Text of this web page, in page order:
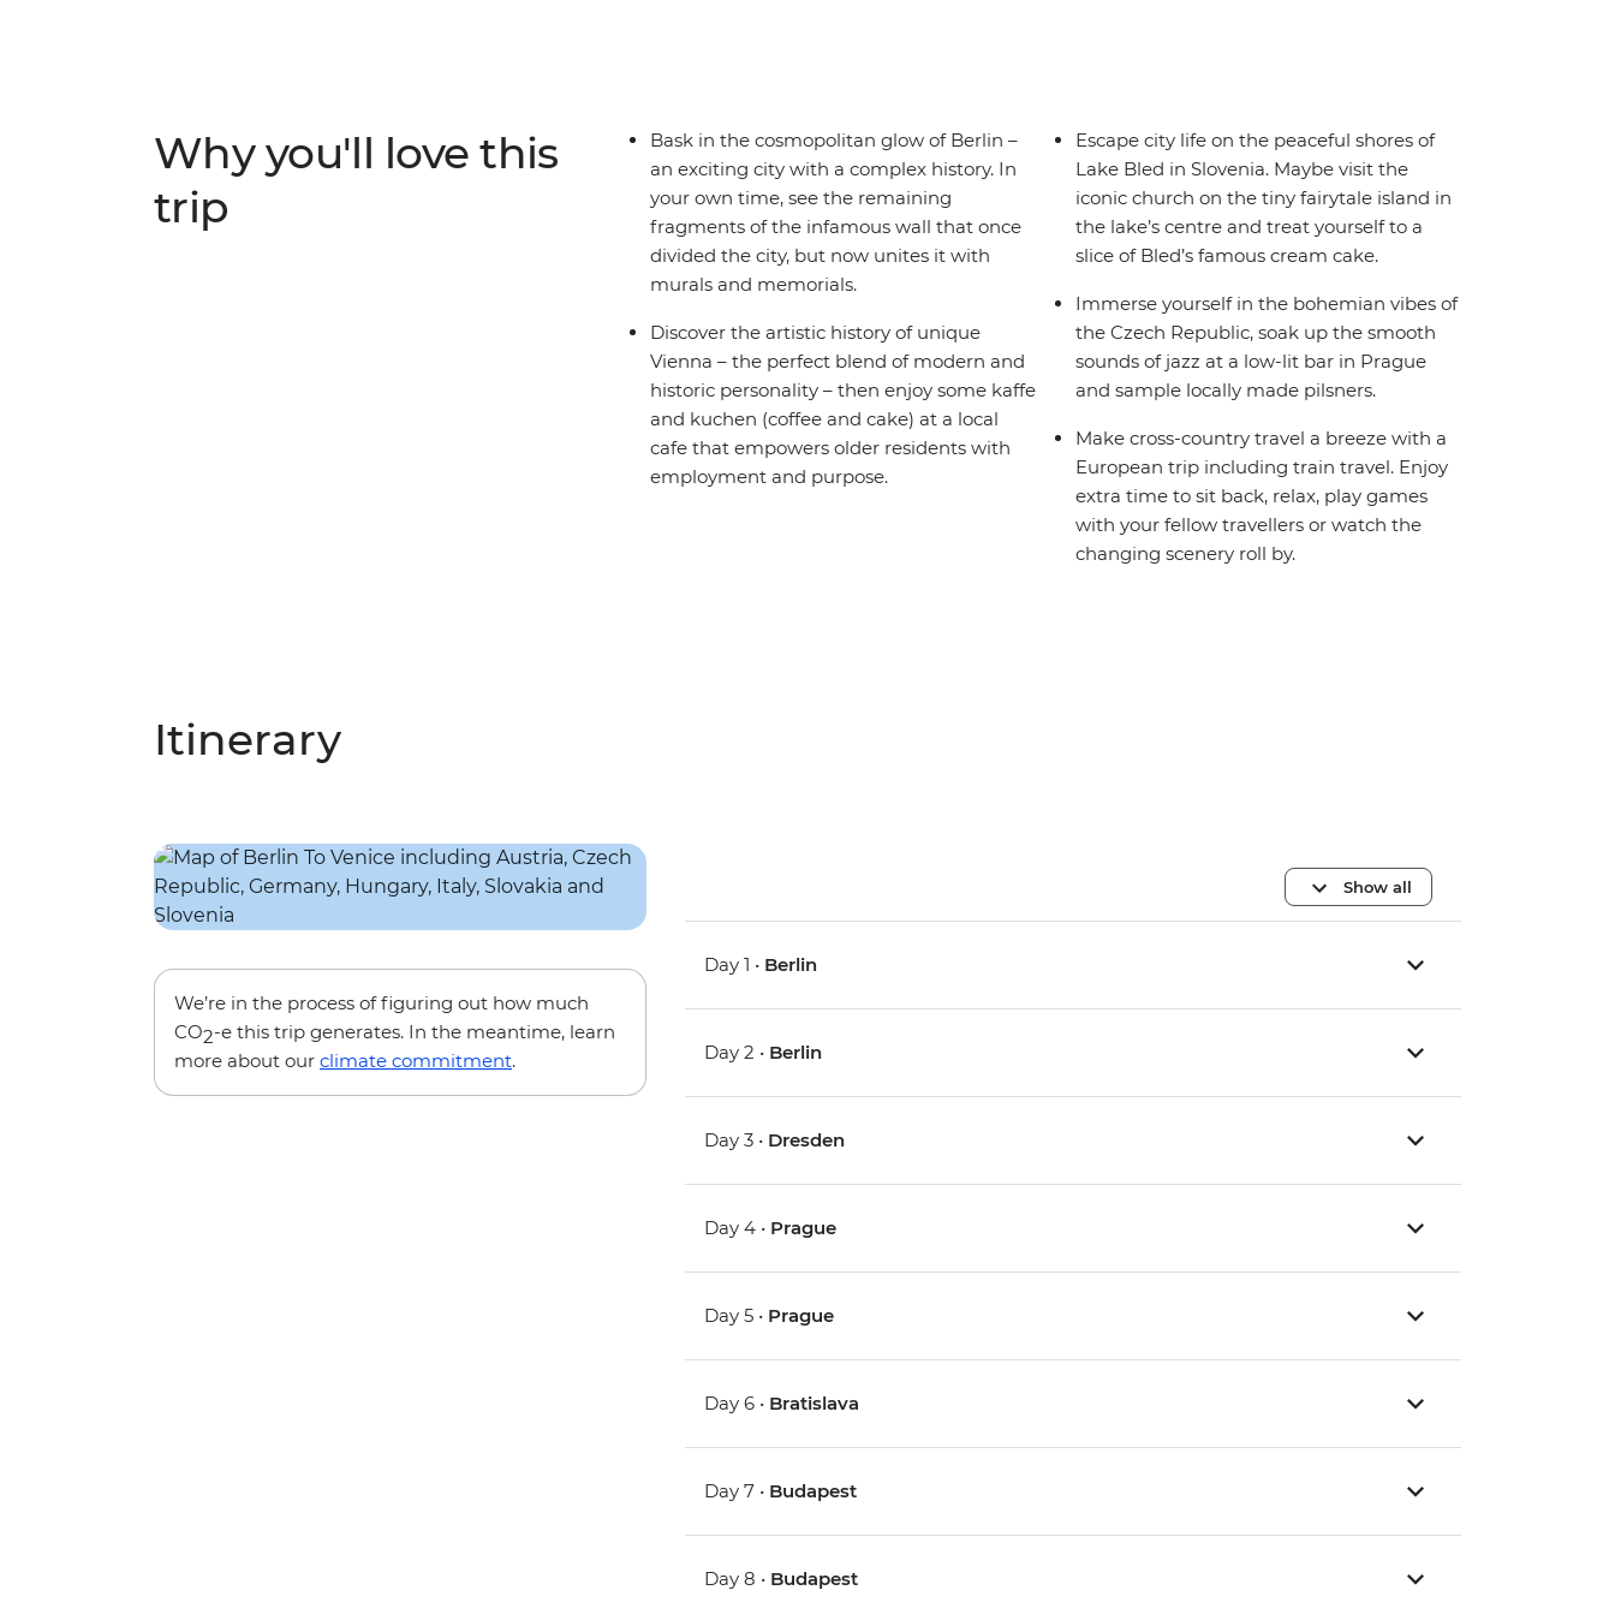
best recommendations, what are you waiting for?
Why you'll love this
trip
Bask in the cosmopolitan glow of Berlin –
an exciting city with a complex history. In
your own time, see the remaining
fragments of the infamous wall that once
divided the city, but now unites it with
murals and memorials.
Discover the artistic history of unique
Vienna – the perfect blend of modern and
historic personality – then enjoy some kaffe
and kuchen (coffee and cake) at a local
cafe that empowers older residents with
employment and purpose.
Escape city life on the peaceful shores of
Lake Bled in Slovenia. Maybe visit the
iconic church on the tiny fairytale island in
the lake’s centre and treat yourself to a
slice of Bled’s famous cream cake.
Immerse yourself in the bohemian vibes of
the Czech Republic, soak up the smooth
sounds of jazz at a low-lit bar in Prague
and sample locally made pilsners.
Make cross-country travel a breeze with a
European trip including train travel. Enjoy
extra time to sit back, relax, play games
with your fellow travellers or watch the
changing scenery roll by.
Itinerary
We’re in the process of figuring out how much
CO2-e this trip generates. In the meantime, learn
more about our climate commitment.
Show all
Day 1 • Berlin
Day 2 • Berlin
Day 3 • Dresden
Day 4 • Prague
Day 5 • Prague
Day 6 • Bratislava
Day 7 • Budapest
Day 8 • Budapest